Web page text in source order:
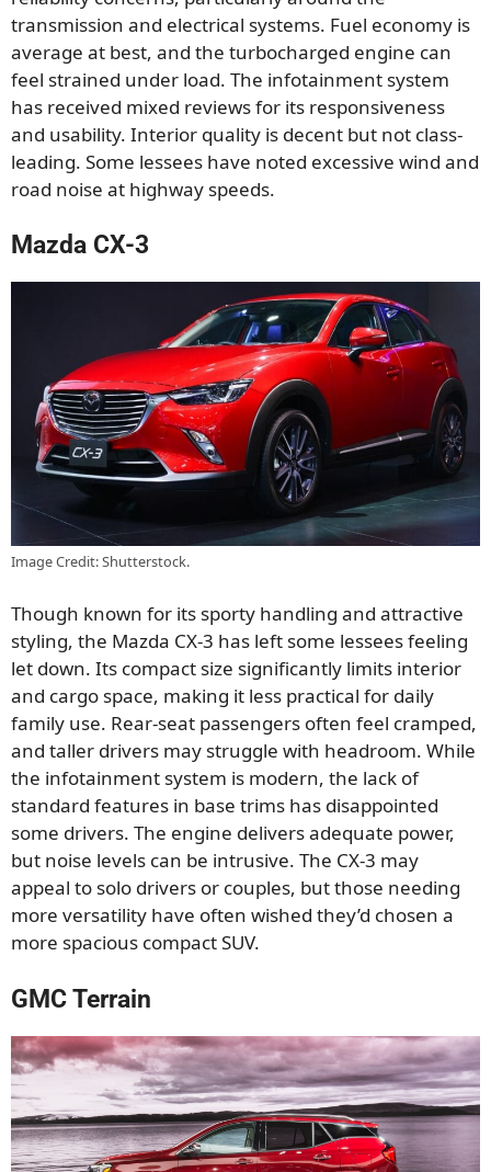
transmission and electrical systems. Fuel economy is
average at best, and the turbocharged engine can
feel strained under load. The infotainment system
has received mixed reviews for its responsiveness
and usability. Interior quality is decent but not class-
leading. Some lessees have noted excessive wind and
road noise at highway speeds.
Mazda CX-3
Image Credit: Shutterstock.
Though known for its sporty handling and attractive
styling, the Mazda CX-3 has left some lessees feeling
let down. Its compact size significantly limits interior
and cargo space, making it less practical for daily
family use. Rear-seat passengers often feel cramped,
and taller drivers may struggle with headroom. While
the infotainment system is modern, the lack of
standard features in base trims has disappointed
some drivers. The engine delivers adequate power,
but noise levels can be intrusive. The CX-3 may
appeal to solo drivers or couples, but those needing
more versatility have often wished they’d chosen a
more spacious compact SUV.
GMC Terrain